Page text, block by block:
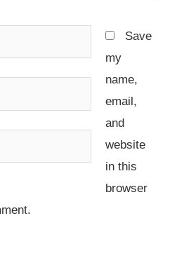
Save
my
name,
email,
and
website
in this
browser